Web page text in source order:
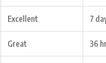
Excellent 7
Great 36